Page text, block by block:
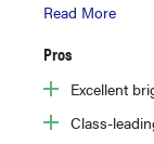
Read More
Pros
Excellent
Class-